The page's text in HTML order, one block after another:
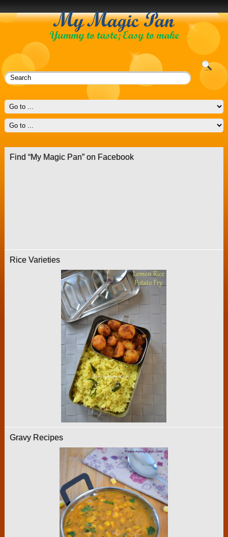
Find “My Magic Pan” on Facebook
Rice Varieties
Gravy Recipes